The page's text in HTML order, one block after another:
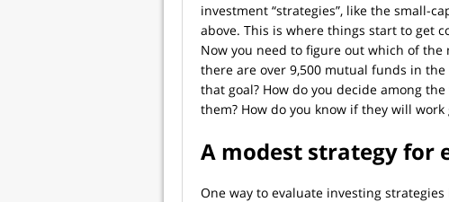
investment “strategies”, like the small-
above. This is where things start to get
Now you need to figure out which of
there are over 9,500 mutual funds in
that goal? How do you decide among
them? How do you know if they will
A modest strategy for
One way to evaluate investing